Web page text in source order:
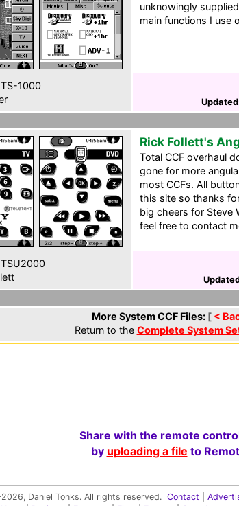
1000
unknowingly
main functions I use
Rick Follett's
Total CCF overhaul
gone for more
most CCFs. All
this site so thanks
big cheers for Steve
feel free to contact
More System CCF Files: [ <
Return to the Complete System
Share with the remote
by uploading a file to
Daniel Tonks. All rights reserved. Contact